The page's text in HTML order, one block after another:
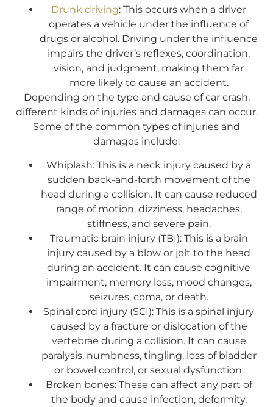
Drunk driving: This occurs when a driver
operates a vehicle under the influence of
drugs or alcohol. Driving under the influence
impairs the driver’s reflexes, coordination,
vision, and judgment, making them far
more likely to cause an accident.
Depending on the type and cause of car crash,
different kinds of injuries and damages can occur.
Some of the common types of injuries and
damages include:
Whiplash: This is a neck injury caused by a
sudden back-and-forth movement of the
head during a collision. It can cause reduced
range of motion, dizziness, headaches,
stiffness, and severe pain.
Traumatic brain injury (TBI): This is a brain
injury caused by a blow or jolt to the head
during an accident. It can cause cognitive
impairment, memory loss, mood changes,
seizures, coma, or death.
Spinal cord injury (SCI): This is a spinal injury
caused by a fracture or dislocation of the
vertebrae during a collision. It can cause
paralysis, numbness, tingling, loss of bladder
or bowel control, or sexual dysfunction.
Broken bones: These can affect any part of
the body and cause infection, deformity,